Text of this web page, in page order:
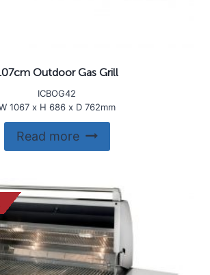
Outdoor Gas Grill
ICBOG42
1067 x H 686 x D 762mm
Read more